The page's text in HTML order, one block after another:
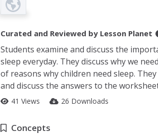
Curated and Reviewed by Lesson Planet
Students examine and discuss the
sleep everyday. They discuss why we
of reasons why children need sleep.
and discuss the answers to the
41 Views 26 Downloads
Concepts